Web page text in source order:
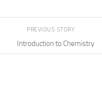
PREVIOUS STORY
Introduction to Chemistry